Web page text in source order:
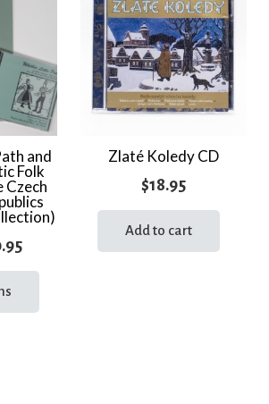
and
Folk
Czech
Price
range:
Zlaté Koledy CD
$18.95
Add to cart